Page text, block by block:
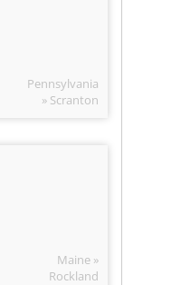
Pennsylvania
» Scranton
Maine »
Rockland